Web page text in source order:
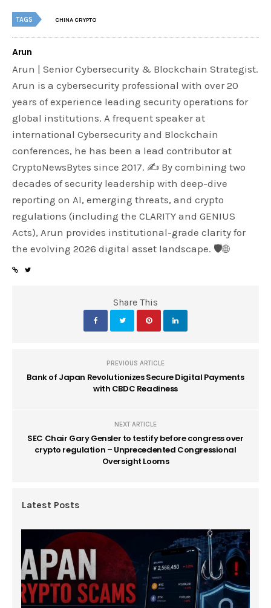
TAGS CHINA CRYPTO
Arun
Arun | Senior Cybersecurity & Blockchain Strategist.
Arun is a cybersecurity professional with over 20
years of experience leading security operations for
global institutions. A frequent speaker at
international Cybersecurity and Blockchain
conferences, he has been a lead contributor at
CryptoNewsBytes since 2017. ✍️ By combining two
decades of security leadership with deep-dive
reporting on AI, emerging threats, and crypto
regulations (including the CLARITY and GENIUS
Acts), Arun provides institutional-grade clarity for
the evolving 2026 digital asset landscape. 🛡️🌐
Share This
PREVIOUS ARTICLE
Bank of Japan Revolutionizes Secure Digital Payments
with CBDC Readiness
NEXT ARTICLE
SEC Chair Gary Gensler to testify before congress over
crypto regulation – Unprecedented Congressional
Oversight Looms
Latest Posts